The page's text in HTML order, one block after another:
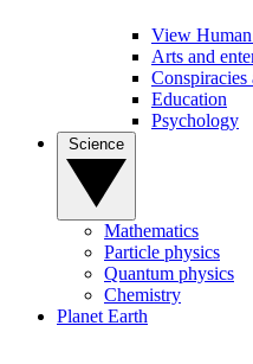
View
Arts and
Conspiracies
Education
Psychology
Mathematics
Particle physics
Quantum physics
Chemistry
Planet Earth